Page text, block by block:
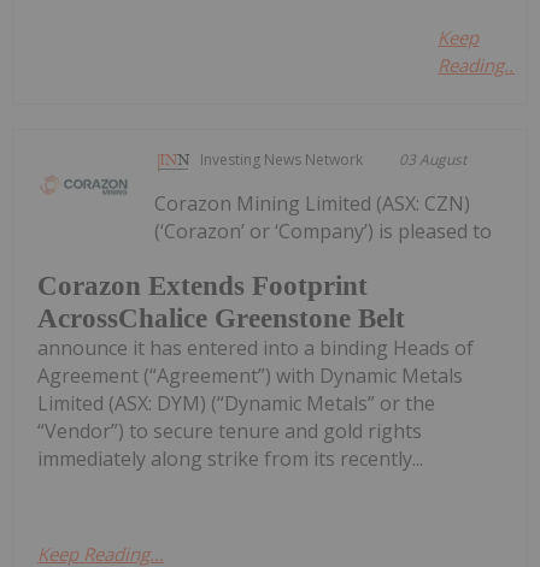
Keep
Reading...
Investing News Network 03 August
Corazon Extends Footprint
AcrossChalice Greenstone Belt
Corazon Mining Limited (ASX: CZN)
(‘Corazon’ or ‘Company’) is pleased to
announce it has entered into a binding Heads of
Agreement (“Agreement”) with Dynamic Metals
Limited (ASX: DYM) (“Dynamic Metals” or the
“Vendor”) to secure tenure and gold rights
immediately along strike from its recently...
Keep Reading...